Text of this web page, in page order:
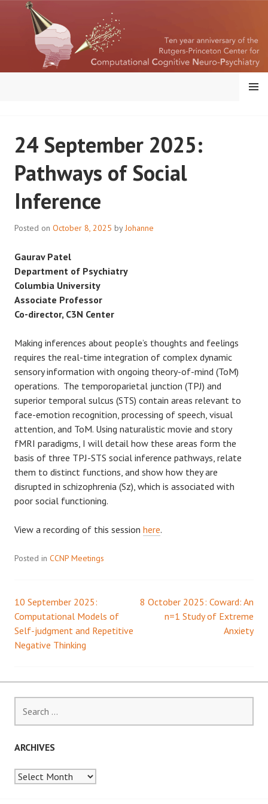
CENTER FOR
COMPUTATIONAL
COGNITIVE
NEUROPSYCHIATRY
MENU
24 September 2025:
Pathways of Social
Inference
Posted on October 8, 2025 byJohanne
Gaurav Patel
Department of Psychiatry
Columbia University
Associate Professor
Co-director, C3N Center
Making inferences about people’s thoughts and feelings
requires the real-time integration of complex dynamic
sensory information with ongoing theory-of-mind (ToM)
operations. The temporoparietal junction (TPJ) and
superior temporal sulcus (STS) contain areas relevant to
face-emotion recognition, processing of speech, visual
attention, and ToM. Using naturalistic movie and story
fMRI paradigms, I will detail how these areas form the
basis of three TPJ-STS social inference pathways, relate
them to distinct functions, and show how they are
disrupted in schizophrenia (Sz), which is associated with
poor social functioning.
View a recording of this session here.
Posted in CCNP Meetings
Post
navigation
10 September 2025:
Computational Models of
Self-judgment and Repetitive
Negative Thinking
8 October 2025: Coward: An
n=1 Study of Extreme
Anxiety
for:
ARCHIVES
Archives